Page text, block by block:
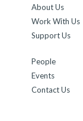
About Us
Work With Us
Support Us
People
Events
Contact Us